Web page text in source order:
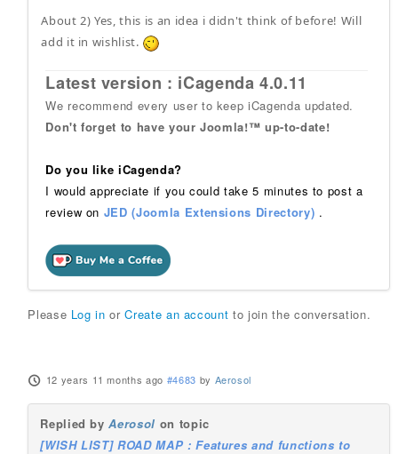
About 2) Yes, this is an idea i didn't think of before! Will
add it in wishlist.
Latest version : iCagenda 4.0.11
We recommend every user to keep iCagenda updated.
Don't forget to have your Joomla!™ up-to-date!
Do you like iCagenda?
I would appreciate if you could take 5 minutes to post a
review on JED (Joomla Extensions Directory) .
Please Log in orCreate an account to join the conversation.
12 years 11 months ago #4683 by Aerosol
Replied byAerosol on topic
[WISH LIST] ROAD MAP : Features and functions to